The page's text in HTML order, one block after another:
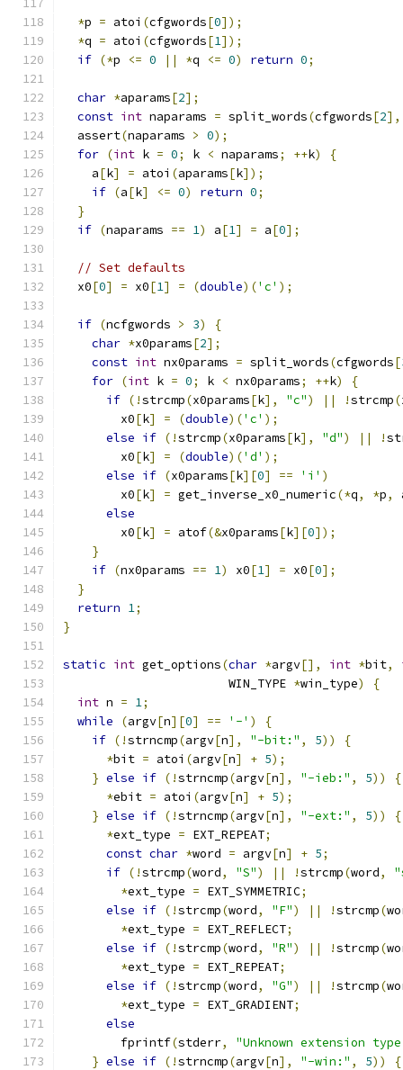
*p = atoi (cfgwords[0]);
*q = atoi (cfgwords[1]);
if (*p <= 0 || *q <= 0) return 0;
char *aparams[2];
const int naparams = split_words(cfgwords[2],
  assert
(naparams > 0);
for (int k = 0; k < naparams; ++k)
{
    a
[k] = atoi (aparams[k]);
if (a[k] <= 0) return 0;
}
if (naparams == 1) a[1] = a[0];
// Set defaults
  x0
[0] = x0[1] = (double)('c' );
if (ncfgwords > 3)
{
char *x0params[2];
const int nx0params = split_words(cfgwords[
for (int k = 0; k < nx0params; ++k)
{
if (!strcmp(x0params[k], "c") || !strcmp(
        x0
[k] = (double)('c' );
else if (!strcmp(x0params[k], "d") || !
        x0
[k] = (double)('d' );
else if (x0params[k][0] == 'i' )
        x0
[k] = get_inverse_x0_numeric(*q, *p,
else
        x0
[k] = atof(&x0params[k][0]);
}
if (nx0params == 1) x0[1] = x0[0];
}
return 1;
}
static int get_options(char *argv[], int *bit,
                       WIN_TYPE
*win_type)
{
int n = 1;
while
(argv[n][0] == '-' )
{
if (!strncmp(argv[n], "-bit:" , 5))
{
*bit = atoi (argv[n] + 5);
} else if (!strncmp(argv[n], "-ieb:" , 5))
{
*ebit = atoi (argv[n] + 5);
} else if (!strncmp(argv[n], "-ext:" , 5))
{
*ext_type = EXT_REPEAT;
const char *word = argv[n] + 5;
if (!strcmp(word, "S") || !strcmp(word,
*ext_type = EXT_SYMMETRIC;
else if (!strcmp(word, "F") || !strcmp(
*ext_type = EXT_REFLECT;
else if (!strcmp(word, "R") || !strcmp(
*ext_type = EXT_REPEAT;
else if (!strcmp(word, "G") || !strcmp(
*ext_type = EXT_GRADIENT;
else
        fprintf
(stderr,
"Unknown extension
} else if (!strncmp(argv[n], "-win:" , 5))
{